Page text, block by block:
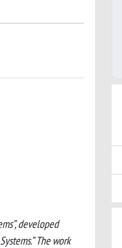
developed
The work